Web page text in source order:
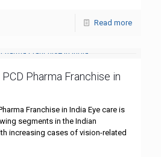
Read more
Pharma Franchise in
Franchise in India Eye care is
segments in the Indian
increasing cases of vision-related